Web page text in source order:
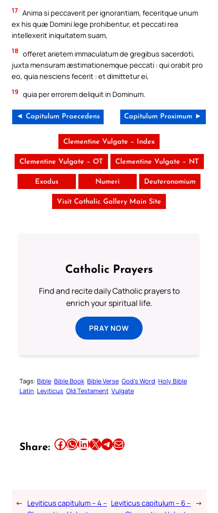
17 Anima si peccaverit per ignorantiam, feceritque unum
ex his quæ Domini lege prohibentur, et peccati rea
intellexerit iniquitatem suam,
18 offeret arietem immaculatum de gregibus sacerdoti,
juxta mensuram æstimationemque peccati : qui orabit pro
eo, quia nesciens fecerit : et dimittetur ei,
19 quia per errorem deliquit in Dominum.
◄ Capitulum Praecedens Capitulum Proximum ►
Clementine Vulgate – Index
Clementine Vulgate – OT Clementine Vulgate – NT
Exodus Numeri Deuteronomium
Visit Catholic Gallery Main Site
Catholic Prayers
Find and recite daily Catholic prayers to
enrich your spiritual life.
PRAY NOW
Tags: Bible Bible Book Bible Verse God’s Word Holy Bible
Latin Leviticus Old Testament Vulgate
Share: Share this article on Facebook Share this article on WhatsApp Share this article on LinkedIn Share this article on X Share this article on TelegramEmail this Article
← Leviticus capitulum – 4 – Leviticus capitulum – 6 – →